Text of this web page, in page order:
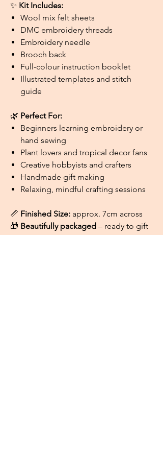
✨ Kit Includes:
Wool mix felt sheets
DMC embroidery threads
Embroidery needle
Brooch back
Full-colour instruction booklet
Illustrated templates and stitch
guide
🌿 Perfect For:
Beginners learning embroidery or
hand sewing
Plant lovers and tropical decor fans
Creative hobbyists and crafters
Handmade gift making
Relaxing, mindful crafting sessions
📏 Finished Size: approx. 7cm across
🎁 Beautifully packaged – ready to gift